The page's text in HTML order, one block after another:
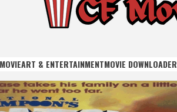
MOVIEART & ENTERTAINMENTMOVIE DOWNLOADER